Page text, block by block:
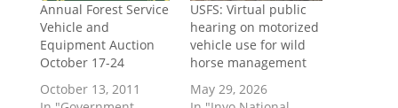
Annual Forest Service
Vehicle and
Equipment Auction
October 17-24
October 13, 2011
USFS: Virtual public
hearing on motorized
vehicle use for wild
horse management
May 29, 2026